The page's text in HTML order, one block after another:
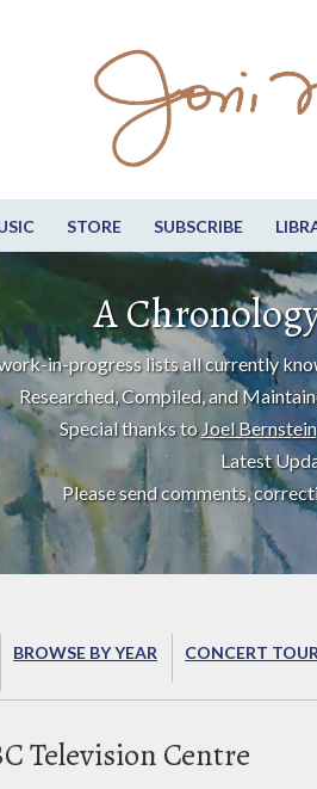
STORE SUBSCRIBE
A
in-progress lists all currently
Researched, Compiled, and
Special thanks to Joel Bernstein
Latest
Please send comments,
BROWSE BY YEAR CONCERT
Television Centre